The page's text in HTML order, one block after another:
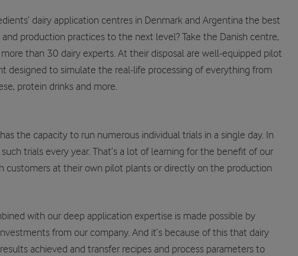
dairy application centres in Denmark and Argentina the best
production practices to the next level? Take the Danish centre,
than 30 dairy experts. At their disposal are well-equipped pilot
designed to simulate the real-life processing of everything from
protein drinks and more.
the capacity to run numerous individual trials in a single day. In
trials every year. That’s a lot of learning for the benefit of our
customers at their own pilot plants or directly on the production
with our deep application expertise is made possible by
from our company. And it’s because of this that dairy
achieved and transfer recipes and process parameters to